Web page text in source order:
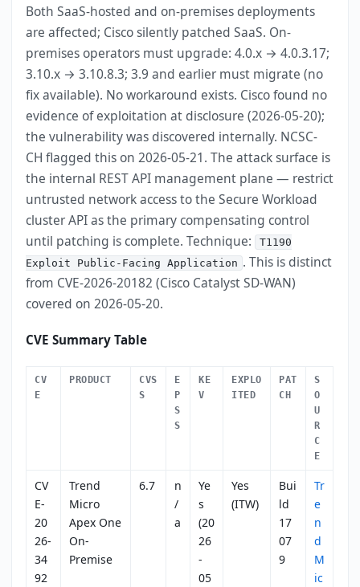
Both SaaS-hosted and on-premises deployments
are affected; Cisco silently patched SaaS. On-
premises operators must upgrade: 4.0.x → 4.0.3.17;
3.10.x → 3.10.8.3; 3.9 and earlier must migrate (no
fix available). No workaround exists. Cisco found no
evidence of exploitation at disclosure (2026-05-20);
the vulnerability was discovered internally. NCSC-
CH flagged this on 2026-05-21. The attack surface is
the internal REST API management plane — restrict
untrusted network access to the Secure Workload
cluster API as the primary compensating control
until patching is complete. Technique: T1190
Exploit Public-Facing Application . This is distinct
from CVE-2026-20182 (Cisco Catalyst SD-WAN)
covered on 2026-05-20.
CVE Summary Table
CV
E
PRODUCT
CVS
S
E
P
S
S
KE
V
EXPLO
ITED
PAT
CH
S
O
U
R
C
E
CV
E-
20
26-
34
92
Trend
Micro
Apex One
On-
Premise
6.7
n
/
a
Ye
s
(20
26
-
05
Yes
(ITW)
Bui
ld
17
07
9
Tr
e
n
d
M
ic